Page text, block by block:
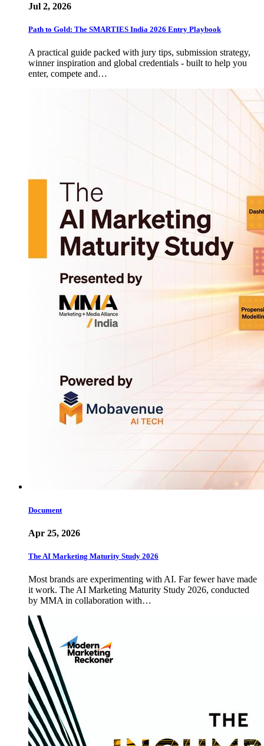
Jul 2, 2026
Path to Gold: The SMARTIES India 2026 Entry Playbook
A practical guide packed with jury tips, submission strategy,
winner inspiration and global credentials - built to help you
enter, compete and…
Document
Apr 25, 2026
The AI Marketing Maturity Study 2026
Most brands are experimenting with AI. Far fewer have made
it work. The AI Marketing Maturity Study 2026, conducted
by MMA in collaboration with…